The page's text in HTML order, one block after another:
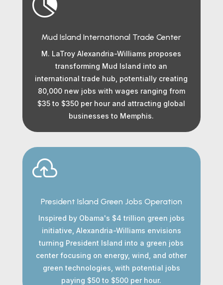
Mud Island International Trade Center
M. LaTroy Alexandria-Williams proposes
transforming Mud Island into an
international trade hub, potentially creating
80,000 new jobs with wages ranging from
$35 to $350 per hour and attracting global
businesses to Memphis.

President Island Green Jobs Operation
Inspired by Obama's $4 trillion green jobs
initiative, Alexandria-Williams envisions
turning President Island into a green jobs
center focusing on energy, wind, and other
green technologies, with potential jobs
paying $50 to $500 per hour.